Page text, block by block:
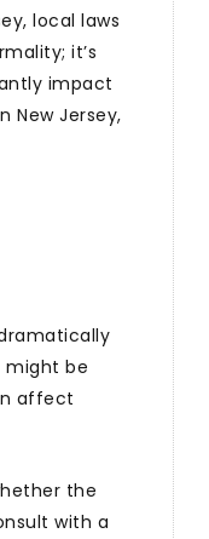
local laws
it’s
impact
New Jersey,
might be
affect
the
with a